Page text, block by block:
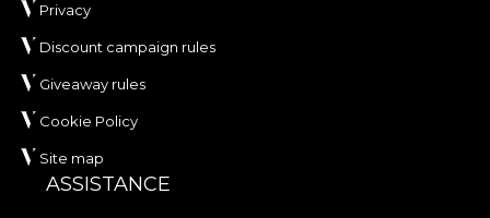
Privacy
Discount campaign rules
Giveaway rules
Cookie Policy
Site map
ASSISTANCE